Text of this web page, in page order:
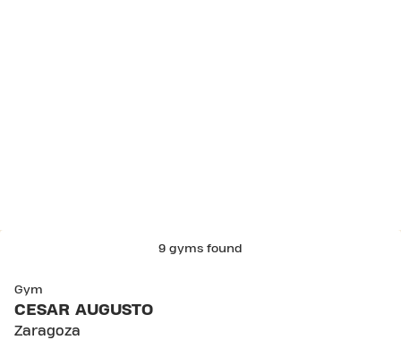
9 gyms found
Gym
CESAR AUGUSTO
Zaragoza